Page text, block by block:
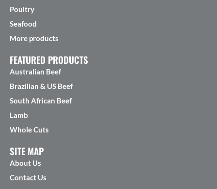
Poultry
Seafood
More products
FEATURED PRODUCTS
Australian Beef
Brazilian & US Beef
South African Beef
Lamb
Whole Cuts
SITE MAP
About Us
Contact Us